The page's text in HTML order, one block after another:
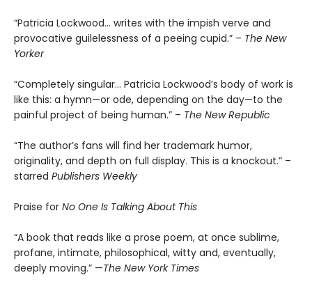
“Patricia Lockwood… writes with the impish verve and
provocative guilelessness of a peeing cupid.” – The New
Yorker
“Completely singular… Patricia Lockwood’s body of work is
like this: a hymn—or ode, depending on the day—to the
painful project of being human.” – The New Republic
“The author’s fans will find her trademark humor,
originality, and depth on full display. This is a knockout.” –
starred Publishers Weekly
Praise for No One Is Talking About This
“A book that reads like a prose poem, at once sublime,
profane, intimate, philosophical, witty and, eventually,
deeply moving.” —The New York Times